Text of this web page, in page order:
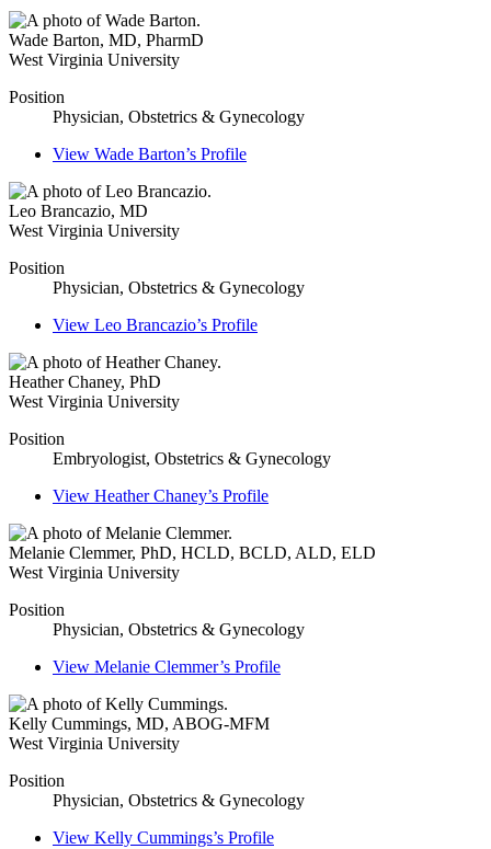
Wade Barton, MD, PharmD
West Virginia University
Position
Physician, Obstetrics & Gynecology
View Wade Barton’s Profile
Leo Brancazio, MD
West Virginia University
Position
Physician, Obstetrics & Gynecology
View Leo Brancazio’s Profile
Heather Chaney, PhD
West Virginia University
Position
Embryologist, Obstetrics & Gynecology
View Heather Chaney’s Profile
Melanie Clemmer, PhD, HCLD, BCLD, ALD, ELD
West Virginia University
Position
Physician, Obstetrics & Gynecology
View Melanie Clemmer’s Profile
Kelly Cummings, MD, ABOG-MFM
West Virginia University
Position
Physician, Obstetrics & Gynecology
View Kelly Cummings’s Profile